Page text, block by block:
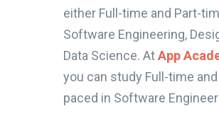
either Full-time and Part-
Software Engineering,
Data Science. AtApp
you can study Full-time
paced in Software